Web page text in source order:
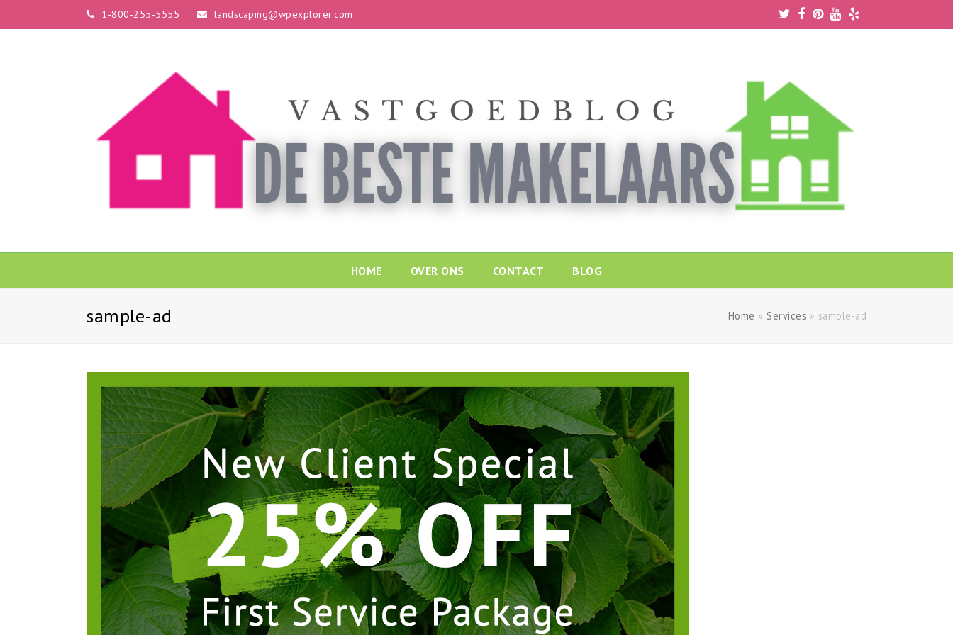
1-800-255-5555 landscaping@wpexplorer.com Twitter
Facebook
Pinterest
Youtube
HOME OVER ONS CONTACT BLOG
sample-ad Home » Services » sample-ad